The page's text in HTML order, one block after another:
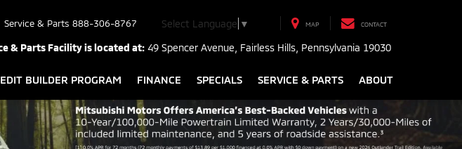
Service & Parts 888-306-8767 Select Language ▼ MAP CONTACT
& Parts Facility is located at: 49 Spencer Avenue, Fairless Hills, Pennsylvania 19030
BUILDER PROGRAM FINANCE SPECIALS SERVICE & PARTS ABOUT